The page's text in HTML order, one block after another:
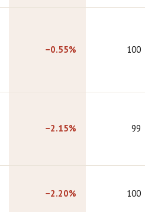
−0.55% 100
−2.15% 99
−2.20% 100